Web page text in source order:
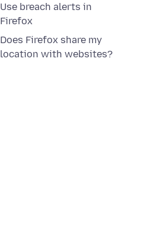
Use breach alerts in
Firefox
Does Firefox share my
location with websites?